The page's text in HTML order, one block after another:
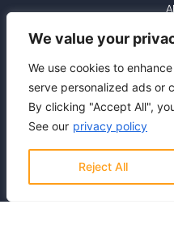
We value your
We use cookies to
serve personalized ads or
By clicking "Accept All",
See our privacy policy
Reject All